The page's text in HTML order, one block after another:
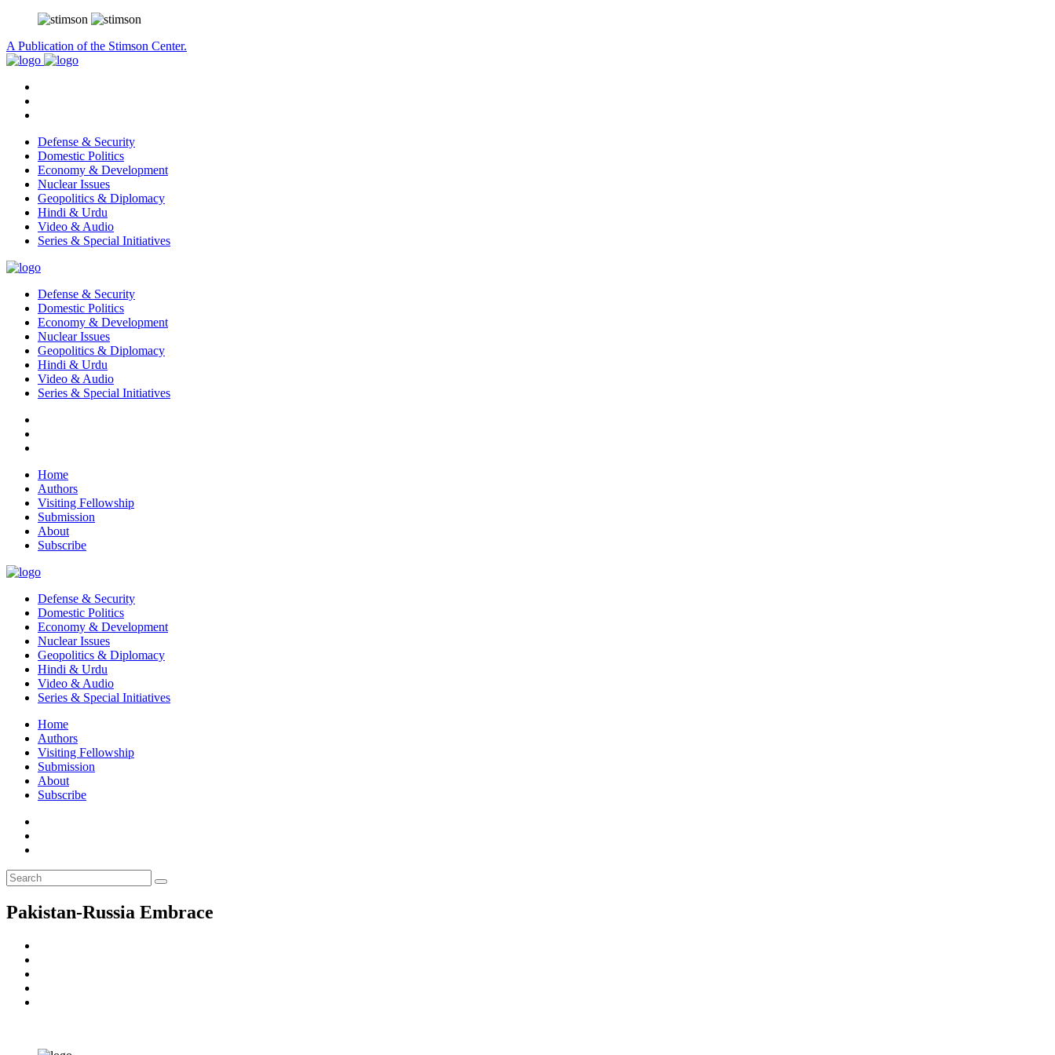
A Publication of the Stimson Center.
Defense & Security
Domestic Politics
Economy & Development
Nuclear Issues
Geopolitics & Diplomacy
Hindi & Urdu
Video & Audio
Series & Special Initiatives
Defense & Security
Domestic Politics
Economy & Development
Nuclear Issues
Geopolitics & Diplomacy
Hindi & Urdu
Video & Audio
Series & Special Initiatives
Home
Authors
Visiting Fellowship
Submission
About
Subscribe
Defense & Security
Domestic Politics
Economy & Development
Nuclear Issues
Geopolitics & Diplomacy
Hindi & Urdu
Video & Audio
Series & Special Initiatives
Home
Authors
Visiting Fellowship
Submission
About
Subscribe
Pakistan-Russia Embrace